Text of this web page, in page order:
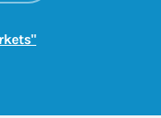
Link Opens in New